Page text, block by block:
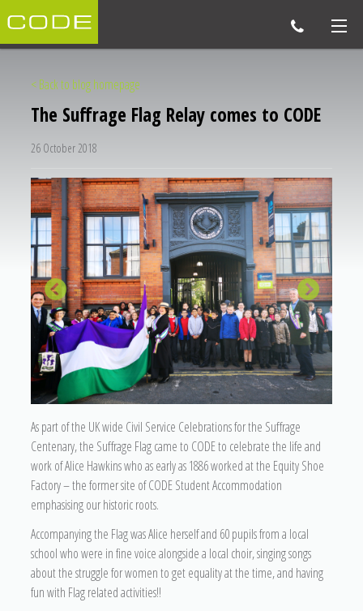
< Back to blog homepage
The Suffrage Flag Relay comes to CODE
26 October 2018
As part of the UK wide Civil Service Celebrations for the Suffrage
Centenary, the Suffrage Flag came to CODE to celebrate the life and
work of Alice Hawkins who as early as 1886 worked at the Equity Shoe
Factory – the former site of CODE Student Accommodation
emphasising our historic roots.
Accompanying the Flag was Alice herself and 60 pupils from a local
school who were in fine voice alongside a local choir, singing songs
about the struggle for women to get equality at the time, and having
fun with Flag related activities!!